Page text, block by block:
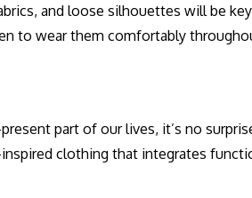
and loose silhouettes will be
to wear them comfortably
part of our lives, it’s no
clothing that integrates